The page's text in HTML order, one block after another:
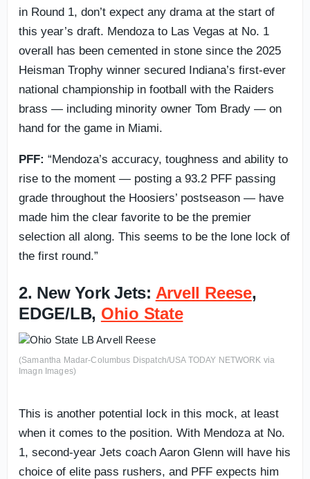
in Round 1, don’t expect any drama at the start of
this year’s draft. Mendoza to Las Vegas at No. 1
overall has been cemented in stone since the 2025
Heisman Trophy winner secured Indiana’s first-ever
national championship in football with the Raiders
brass — including minority owner Tom Brady — on
hand for the game in Miami.
PFF: “Mendoza’s accuracy, toughness and ability to
rise to the moment — posting a 93.2 PFF passing
grade throughout the Hoosiers’ postseason — have
made him the clear favorite to be the premier
selection all along. This seems to be the lone lock of
the first round.”
2. New York Jets: Arvell Reese,
EDGE/LB, Ohio State
(Samantha Madar-Columbus Dispatch/USA TODAY NETWORK via
Imagn Images)
This is another potential lock in this mock, at least
when it comes to the position. With Mendoza at No.
1, second-year Jets coach Aaron Glenn will have his
choice of elite pass rushers, and PFF expects him